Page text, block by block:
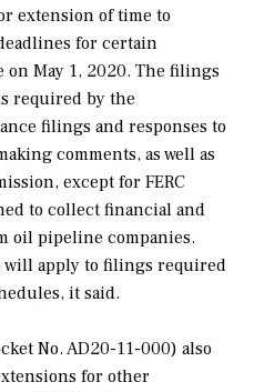
extension of time to
for certain
May 1, 2020. The filings
required by the
filings and responses to
comments, as well as
except for FERC
to collect financial and
oil pipeline companies.
will apply to filings required
it said.
No. AD20-11-000) also
for other